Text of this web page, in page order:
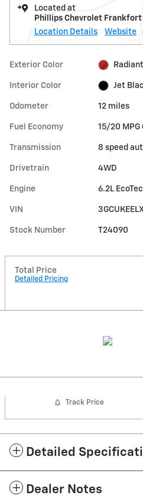
Located at
Phillips Chevrolet Frankfort
Location Details
Website
Exterior Color
Interior Color Jet
Odometer 12 miles
Fuel Economy 15/20
Transmission 8 speed
Drivetrain 4WD
Engine 6.2L
VIN
Stock Number T24090
Total Price
Detailed Pricing
Track Price
Detailed
Dealer Notes